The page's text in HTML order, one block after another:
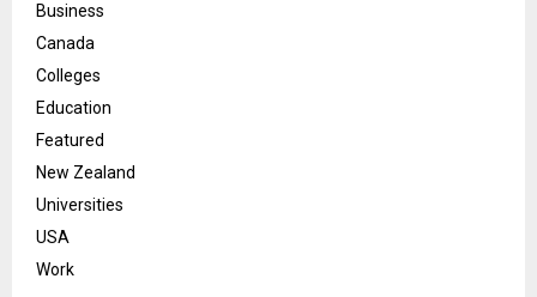
Business
Canada
Colleges
Education
Featured
New Zealand
Universities
USA
Work